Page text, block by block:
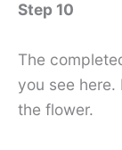
Step 10
The
you see here.
the flower.